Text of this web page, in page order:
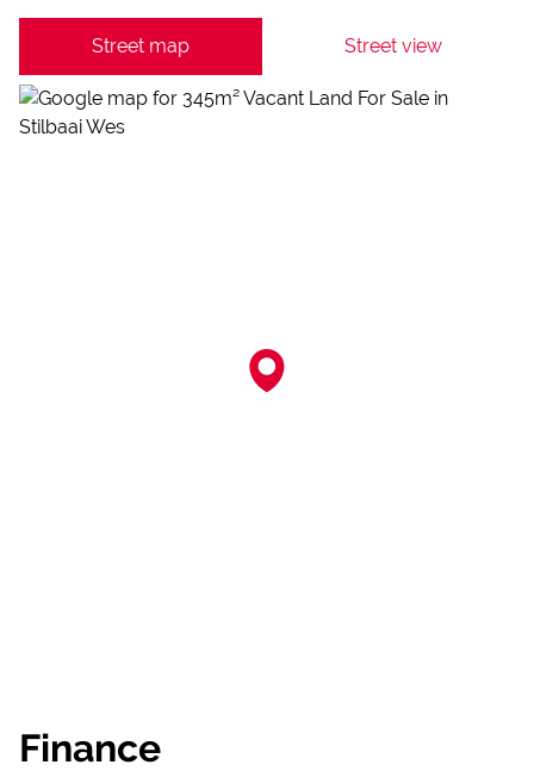
Street map Street view
Finance